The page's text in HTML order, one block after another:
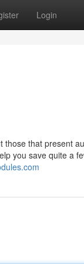
Login
that present
you save quite a